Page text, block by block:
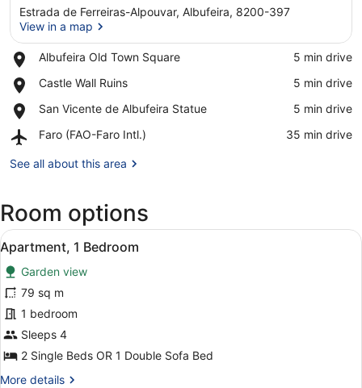
Estrada de Ferreiras-Alpouvar, Albufeira, 8200-397
View in a map
Albufeira Old Town Square
Place,
Old
Square
‪5 min drive‬
Castle Wall Ruins
Place,
Wall
‪5 min drive‬
San Vicente de Albufeira Statue
Place,
Vicente
Albufeira
‪5 min drive‬
Faro (FAO-Faro Intl.)
Airport,
(FAO-
‪35 min drive‬
See all about this area
Room options
View
all
photos
for
Apartment,
1
Bedroom
A dining area with a round table
4
Apartment, 1 Bedroom
Garden view
79 sq m
1 bedroom
Sleeps 4
2 Single Beds OR 1 Double Sofa Bed
More details
More